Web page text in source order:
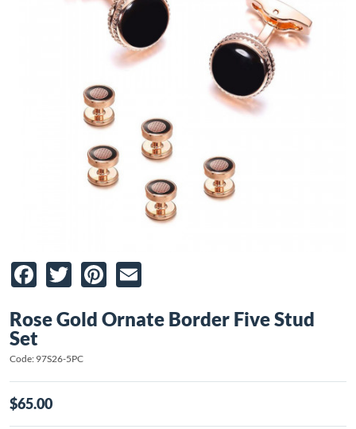
Facebook
TwitterPinterest
Rose Gold Ornate Border Five Stud
Set
Code: 97S26-5PC
$65.00